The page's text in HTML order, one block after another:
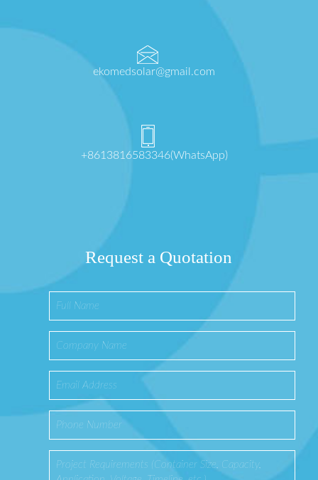
ekomedsolar@gmail.com
+8613816583346(WhatsApp)
Request a Quotation